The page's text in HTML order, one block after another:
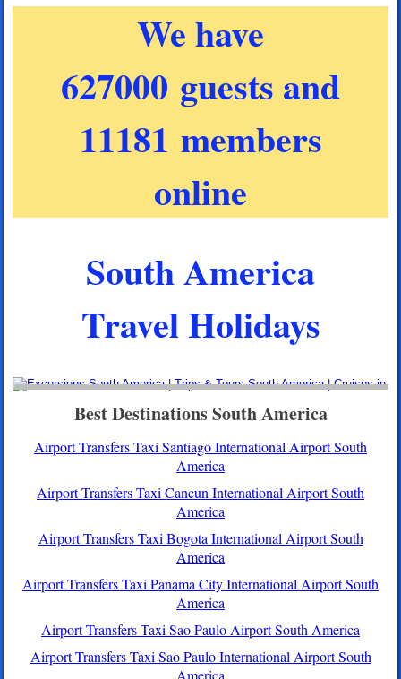
We have
627000 guests and
11181 members
online
South America
Travel Holidays
Best Destinations South America
Airport Transfers Taxi Santiago International Airport South
America
Airport Transfers Taxi Cancun International Airport South
America
Airport Transfers Taxi Bogota International Airport South
America
Airport Transfers Taxi Panama City International Airport South
America
Airport Transfers Taxi Sao Paulo Airport South America
Airport Transfers Taxi Sao Paulo International Airport South
America